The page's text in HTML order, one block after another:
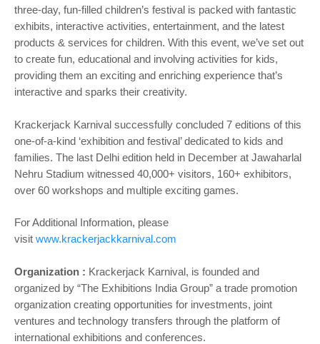
three-day, fun-filled children’s festival is packed with fantastic
exhibits, interactive activities, entertainment, and the latest
products & services for children. With this event, we’ve set out
to create fun, educational and involving activities for kids,
providing them an exciting and enriching experience that’s
interactive and sparks their creativity.
Krackerjack Karnival successfully concluded 7 editions of this
one-of-a-kind ‘exhibition and festival’ dedicated to kids and
families. The last Delhi edition held in December at Jawaharlal
Nehru Stadium witnessed 40,000+ visitors, 160+ exhibitors,
over 60 workshops and multiple exciting games.
For Additional Information, please
visit www.krackerjackkarnival.com
Organization : Krackerjack Karnival, is founded and
organized by “The Exhibitions India Group” a trade promotion
organization creating opportunities for investments, joint
ventures and technology transfers through the platform of
international exhibitions and conferences.